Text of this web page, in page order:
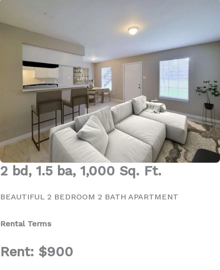
2 bd, 1.5 ba, 1,000 Sq. Ft.
BEAUTIFUL 2 BEDROOM 2 BATH APARTMENT
Rental Terms
Rent: $900